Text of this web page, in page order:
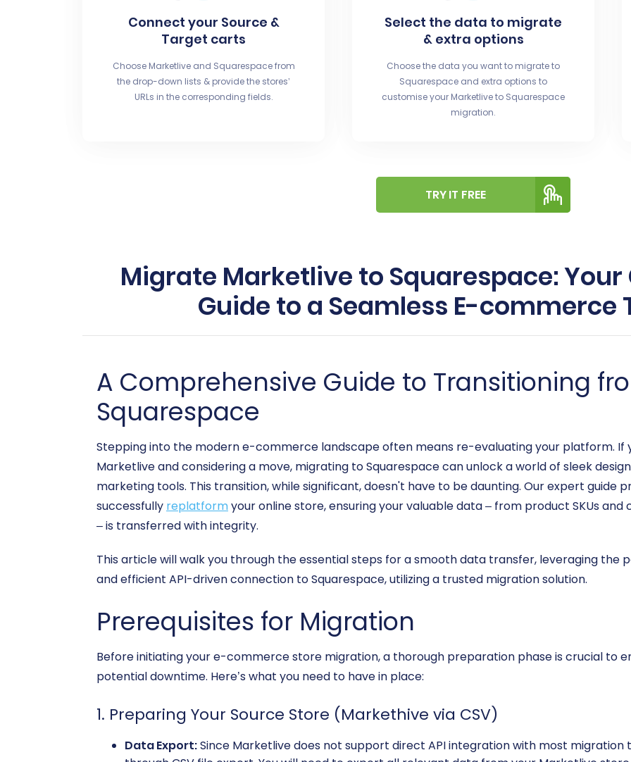
Connect your Source &
Target carts
Choose Marketlive and Squarespace from
the drop-down lists & provide the stores’
URLs in the corresponding fields.
Select the data to migrate
& extra options
Choose the data you want to migrate to
Squarespace and extra options to
customise your Marketlive to Squarespace
migration.
TRY IT FREE
Migrate Marketlive to Squarespace:
Guide to a Seamless E-commerce
A Comprehensive Guide to Transitioning
Squarespace
Stepping into the modern e-commerce landscape often means re-evaluating your platform. If
Marketlive and considering a move, migrating to Squarespace can unlock a world of sleek
marketing tools. This transition, while significant, doesn't have to be daunting. Our expert guide
successfully replatformyour online store, ensuring your valuable data – from product SKUs
– is transferred with integrity.
This article will walk you through the essential steps for a smooth data transfer, leveraging the
and efficient API-driven connection to Squarespace, utilizing a trusted migration solution.
Prerequisites for Migration
Before initiating your e-commerce store migration, a thorough preparation phase is crucial to
potential downtime. Here’s what you need to have in place:
1. Preparing Your Source Store (Markethive via CSV)
Data Export:Since Marketlive does not support direct API integration with most